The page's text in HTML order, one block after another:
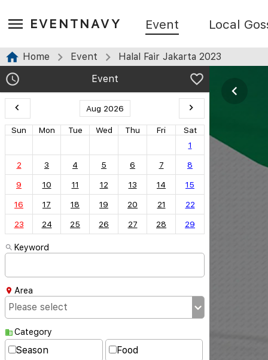
EVENTNAVY Event Local
Home Event
Halal Fair Jakarta 2023
Event
Aug 2026
Sun Mon Tue Wed Thu Fri
Sat
1
2 3 4 5 6 7 8
9 10 11 12 13 14 15
16 17 18 19 20 21 22
23 24 25 26 27 28 29
Keyword
Area
Category
Season Food